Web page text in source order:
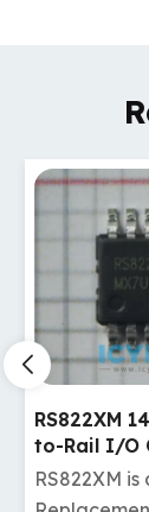
RS824XQ
to-Rail I/O
RS824XQ is